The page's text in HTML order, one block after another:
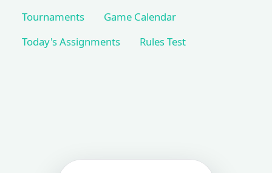
Tournaments
Game Calendar
Today's Assignments
Rules Test